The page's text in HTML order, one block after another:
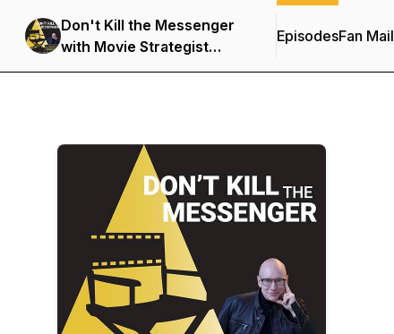
Don't Kill the Messenger
with Movie Strategist
Kevin Goetz
EpisodesFan Mail